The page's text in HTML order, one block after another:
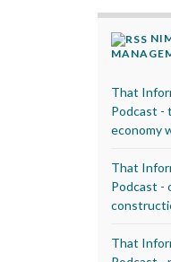
That
Podcast -
economy
That
Podcast -
That